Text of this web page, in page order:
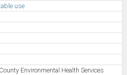
use
Environmental Health Services